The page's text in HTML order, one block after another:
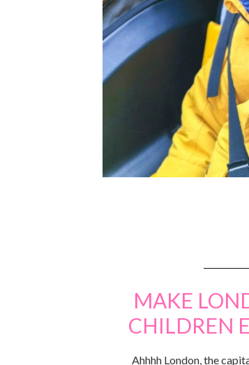
MAKE
CHILDREN
Ahhhh London, the